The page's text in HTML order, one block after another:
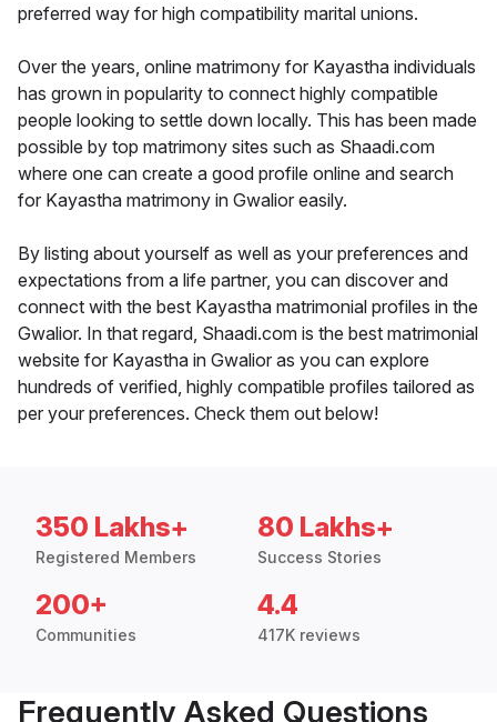
preferred way for high compatibility marital unions.
Over the years, online matrimony for Kayastha individuals
has grown in popularity to connect highly compatible
people looking to settle down locally. This has been made
possible by top matrimony sites such as Shaadi.com
where one can create a good profile online and search
for Kayastha matrimony in Gwalior easily.
By listing about yourself as well as your preferences and
expectations from a life partner, you can discover and
connect with the best Kayastha matrimonial profiles in the
Gwalior. In that regard, Shaadi.com is the best matrimonial
website for Kayastha in Gwalior as you can explore
hundreds of verified, highly compatible profiles tailored as
per your preferences. Check them out below!
350 Lakhs+
Registered Members
80 Lakhs+
Success Stories
200+
Communities
4.4
417K reviews
Frequently Asked Questions